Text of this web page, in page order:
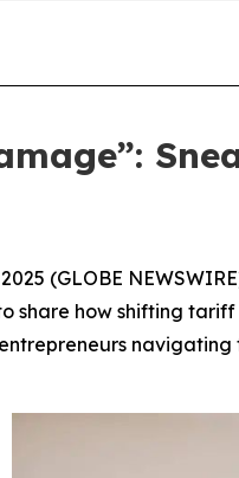
2025 (GLOBE
share how shifting